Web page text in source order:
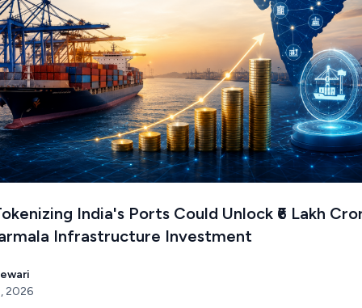
India's Ports Could Unlock ₹6 Lakh
Infrastructure Investment
2026